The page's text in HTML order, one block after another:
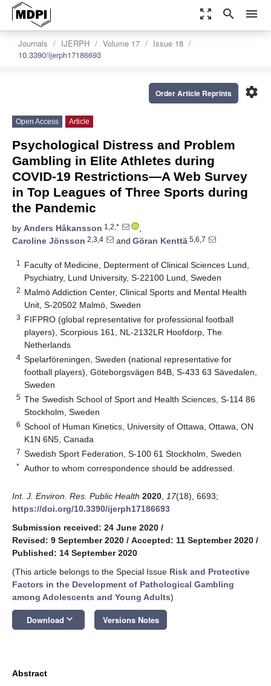
zoom_out_map search menu
Journals IJERPH Volume 17
Issue 18
10.3390/ijerph17186693
settings
Order Article Reprints
Open Access Article
Psychological Distress and Problem
Gambling in Elite Athletes during
COVID-19 Restrictions—A Web Survey
in Top Leagues of Three Sports during
the Pandemic
by Anders Håkansson 1,2,*
,
Caroline Jönsson 2,3,4 and Göran Kenttä 5,6,7
1
Faculty of Medicine, Depterment of Clinical Sciences Lund,
Psychiatry, Lund University, S-22100 Lund, Sweden
2 Malmö Addiction Center, Clinical Sports and Mental Health
Unit, S-20502 Malmö, Sweden
3 FIFPRO (global representative for professional football
players), Scorpious 161, NL-2132LR Hoofdorp, The
Netherlands
4 Spelarföreningen, Sweden (national representative for
football players), Göteborgsvägen 84B, S-433 63 Sävedalen,
Sweden
5 The Swedish School of Sport and Health Sciences, S-114 86
Stockholm, Sweden
6 School of Human Kinetics, University of Ottawa, Ottawa, ON
K1N 6N5, Canada
7 Swedish Sport Federation, S-100 61 Stockholm, Sweden
* Author to whom correspondence should be addressed.
Int. J. Environ. Res. Public Health 2020 17(18), 6693;
https://doi.org/10.3390/ijerph17186693
Submission received: 24 June 2020 /
Revised: 9 September 2020 / Accepted: 11 September 2020 /
Published: 14 September 2020
(This article belongs to the Special Issue Risk and Protective
Factors in the Development of Pathological Gambling
among Adolescents and Young Adults)
Download keyboard_arrow_down Versions Notes
Abstract